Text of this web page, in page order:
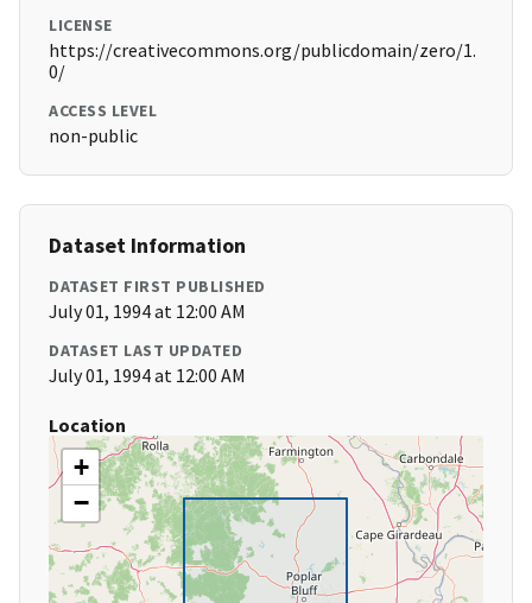
LICENSE
https://creativecommons.org/publicdomain/zero/1.
0/
ACCESS LEVEL
non-public
Dataset Information
DATASET FIRST PUBLISHED
July 01, 1994 at 12:00 AM
DATASET LAST UPDATED
July 01, 1994 at 12:00 AM
Location
+
−